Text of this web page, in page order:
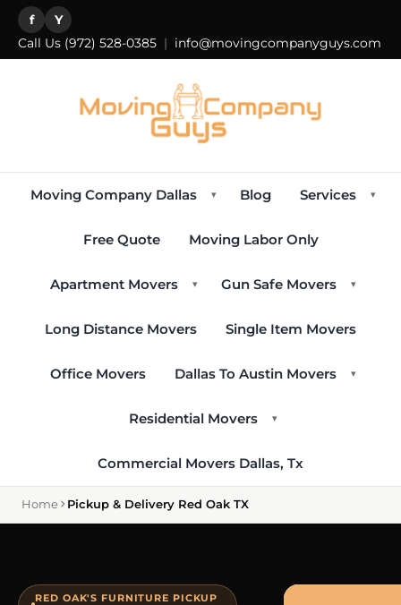
f Y
Call Us (972) 528-0385 | info@movingcompanyguys.com
Moving Company Dallas ▾ Blog Services ▾
Free Quote Moving Labor Only
Apartment Movers ▾ Gun Safe Movers ▾
Long Distance Movers Single Item Movers
Office Movers Dallas To Austin Movers ▾
Residential Movers ▾
Commercial Movers Dallas, Tx
Home Pickup & Delivery Red Oak TX
RED OAK'S FURNITURE PICKUP